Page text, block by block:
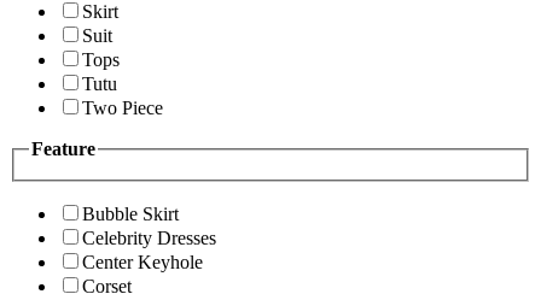
Skirt
Suit
Tops
Tutu
Two Piece
Feature
Bubble Skirt
Celebrity Dresses
Center Keyhole
Corset